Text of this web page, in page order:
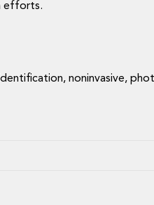
efforts.
noninvasive,